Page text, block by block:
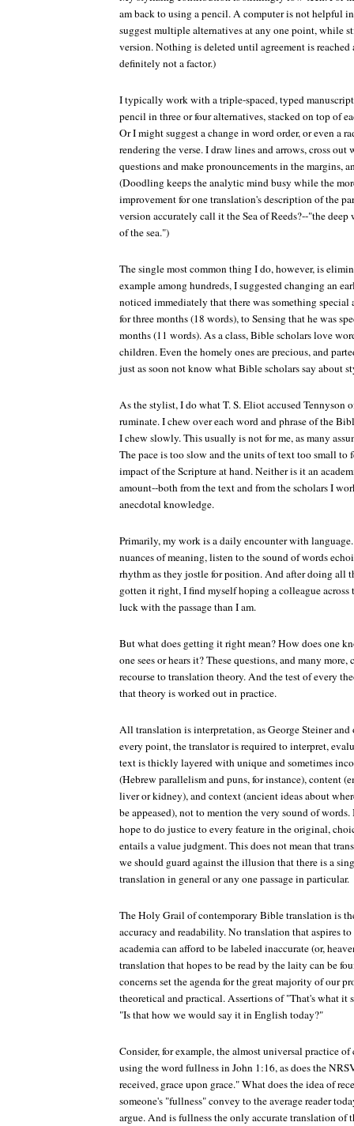
am back to using a pencil. A computer is not helpful
suggest multiple alternatives at any one point, while
version. Nothing is deleted until agreement is reached
definitely not a factor.)
I typically work with a triple-spaced, typed
pencil in three or four alternatives, stacked on top of
Or I might suggest a change in word order, or even a
rendering the verse. I draw lines and arrows, cross
questions and make pronouncements in the margins,
(Doodling keeps the analytic mind busy while the
improvement for one translation's description of the
version accurately call it the Sea of Reeds?--"the deep
of the sea.")
The single most common thing I do, however, is
example among hundreds, I suggested changing an
noticed immediately that there was something
for three months (18 words), to Sensing that he was
months (11 words). As a class, Bible scholars love
children. Even the homely ones are precious, and
just as soon not know what Bible scholars say about
As the stylist, I do what T. S. Eliot accused Tennyson
ruminate. I chew over each word and phrase of the
I chew slowly. This usually is not for me, as many
The pace is too slow and the units of text too small
impact of the Scripture at hand. Neither is it an
amount--both from the text and from the scholars I
anecdotal knowledge.
Primarily, my work is a daily encounter with
nuances of meaning, listen to the sound of words
rhythm as they jostle for position. And after doing all
gotten it right, I find myself hoping a colleague
luck with the passage than I am.
But what does getting it right mean? How does one
one sees or hears it? These questions, and many
recourse to translation theory. And the test of every
that theory is worked out in practice.
All translation is interpretation, as George Steiner
every point, the translator is required to interpret,
text is thickly layered with unique and sometimes
(Hebrew parallelism and puns, for instance), content
liver or kidney), and context (ancient ideas about
be appeased), not to mention the very sound of
hope to do justice to every feature in the original,
entails a value judgment. This does not mean that
we should guard against the illusion that there is a
translation in general or any one passage in particular.
The Holy Grail of contemporary Bible translation is
accuracy and readability. No translation that aspires
academia can afford to be labeled inaccurate (or,
translation that hopes to be read by the laity can be
concerns set the agenda for the great majority of our
theoretical and practical. Assertions of "That's what it
"Is that how we would say it in English today?"
Consider, for example, the almost universal practice
using the word fullness in John 1:16, as does the
received, grace upon grace." What does the idea of
someone's "fullness" convey to the average reader
argue. And is fullness the only accurate translation of